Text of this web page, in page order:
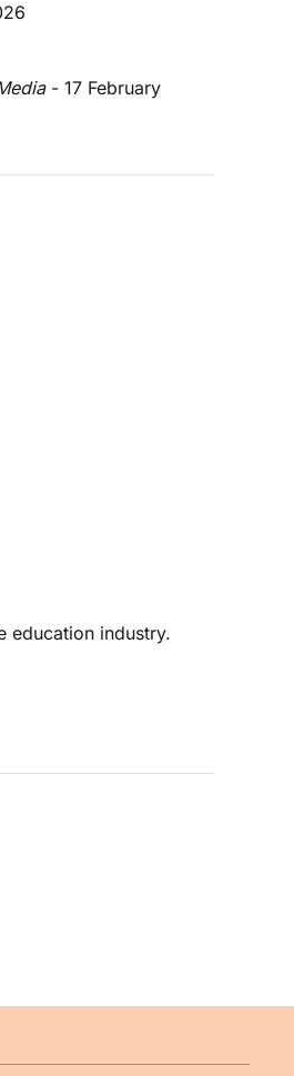
- 17 February
education industry.